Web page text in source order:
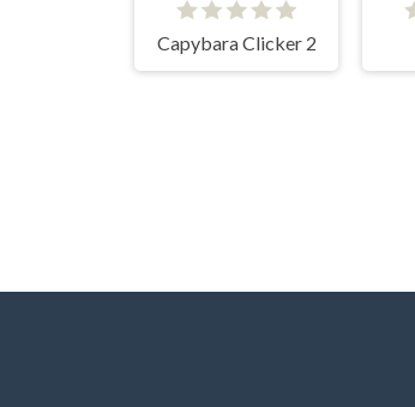
Capybara Clicker 2